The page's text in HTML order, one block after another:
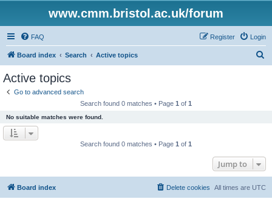
www.cmm.bristol.ac.uk/forum
FAQ Login
Register
Board index Search Active topics
Active topics
Go to advanced search
Search found 0 matches • Page 1 of 1
No suitable matches were found.
Search found 0 matches • Page 1 of 1
Jump to
Board index All times are UTC
Delete cookies